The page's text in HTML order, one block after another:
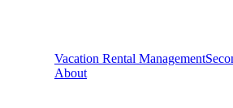
Vacation Rental Management
About